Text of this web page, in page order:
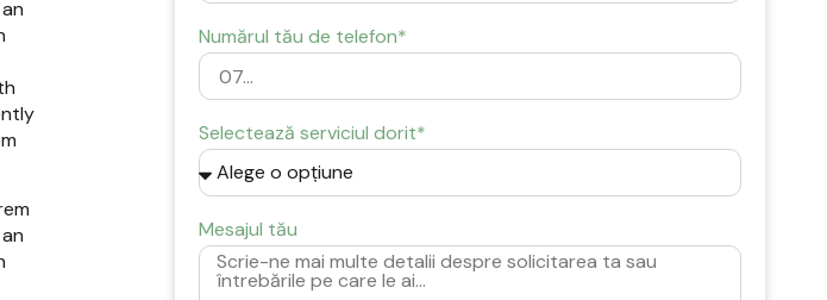
Numărul tău de telefon*
Selectează serviciul dorit*
Mesajul tău